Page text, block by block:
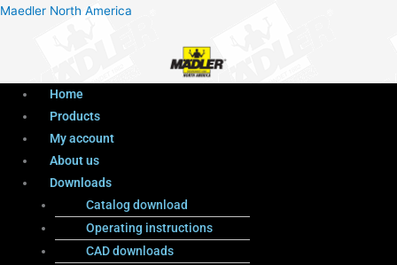
Maedler North America
Menu
Home
Products
My account
About us
Downloads
Catalog download
Operating instructions
CAD downloads
ProductsMenu